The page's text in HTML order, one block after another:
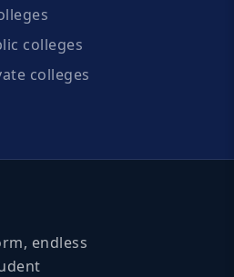
colleges
colleges
endless